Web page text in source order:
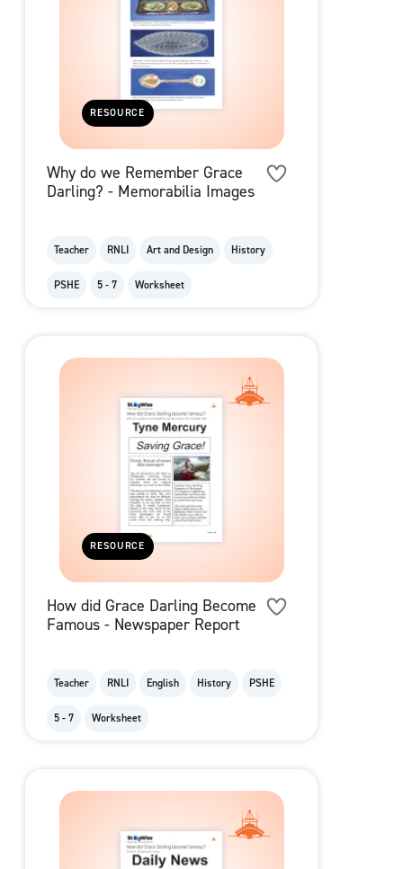
RESOURCE
Why do we Remember Grace
Darling? - Memorabilia Images
Teacher RNLI Art and Design History
PSHE 5 - 7 Worksheet
RESOURCE
How did Grace Darling Become
Famous - Newspaper Report
Teacher RNLI English History PSHE
5 - 7 Worksheet